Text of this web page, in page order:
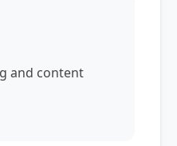
and content